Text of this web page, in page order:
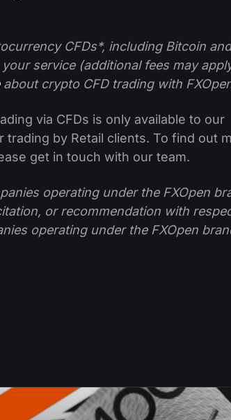
CFDs*, including Bitcoin and
service (additional fees may
about crypto CFD trading with
via CFDs is only available to our
trading by Retail clients. To find out
get in touch with our team.
operating under the FXOpen
or recommendation with
operating under the FXOpen